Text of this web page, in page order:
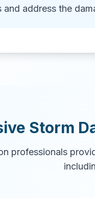
and address the
Storm
professionals